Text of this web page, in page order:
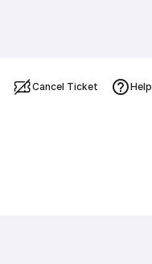
Cancel Ticket Help